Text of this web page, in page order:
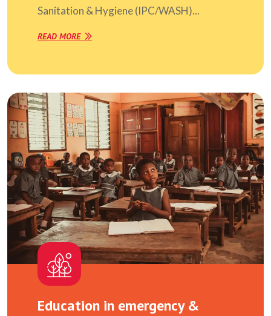
Sanitation & Hygiene (IPC/WASH)...
READ MORE
Education in emergency &